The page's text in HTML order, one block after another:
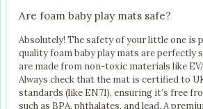
Are foam baby play mats safe?
Absolutely! The safety of your little one is
quality foam baby play mats are perfectly
are made from non-toxic materials like
Always check that the mat is certified to
standards (like EN71), ensuring it’s free
such as BPA, phthalates, and lead. A